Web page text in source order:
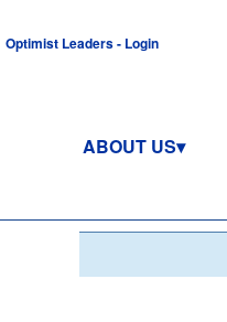
Optimist Leaders - Login
ABOUT US